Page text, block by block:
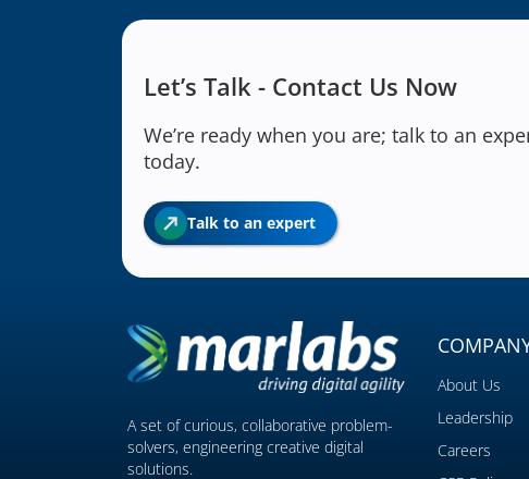
Let’s Talk - Contact Us Now
We’re ready when you are; talk to an
today.
Talk to an expert
A set of curious, collaborative problem-
solvers, engineering creative digital
solutions.
About Us
Leadership
Careers